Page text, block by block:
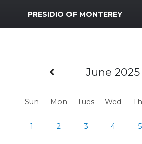
MWR Logo
PRESIDIO OF MONTEREY
Previous Month
June 2025
Sun Mon Tues Wed
1 2 3 4 5